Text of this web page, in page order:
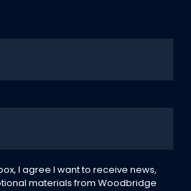
I agree I want to receive news,
materials from Woodbridge